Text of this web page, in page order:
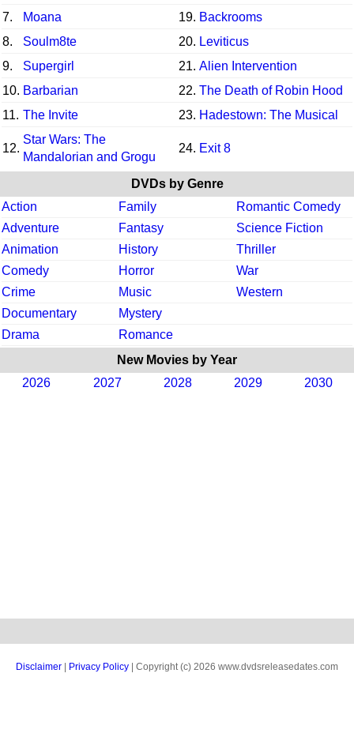
7.
Moana 19. Backrooms
8.
Soulm8te 20. Leviticus
9.
Supergirl 21. Alien Intervention
10. Barbarian 22. The Death of Robin Hood
11. The Invite 23. Hadestown: The Musical
12.
Star Wars: The
Mandalorian and Grogu
24. Exit 8
DVDs by Genre
Action
Family
Romantic Comedy
Adventure
Fantasy
Science Fiction
Animation
History
Thriller
Comedy
Horror
War
Crime
Music
Western
Documentary
Mystery
Drama
Romance
New Movies by Year
2026
2027 2028 2029 2030
Disclaimer Privacy Policy | Copyright (c) 2026 www.dvdsreleasedates.com